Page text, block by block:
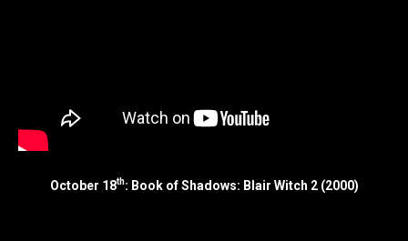
October 18th: Book of Shadows: Blair Witch 2 (2000)